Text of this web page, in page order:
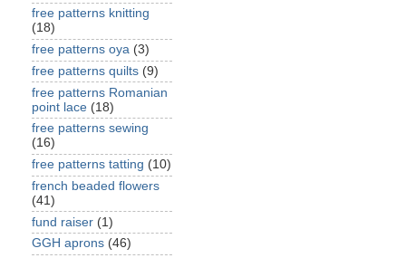
free patterns knitting
(18)
free patterns oya (3)
free patterns quilts (9)
free patterns Romanian
point lace (18)
free patterns sewing
(16)
free patterns tatting (10)
french beaded flowers
(41)
fund raiser (1)
GGH aprons (46)